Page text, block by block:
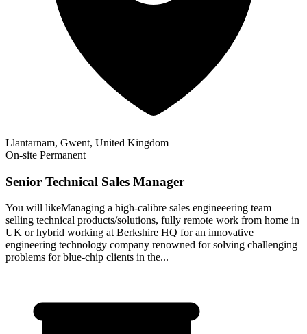
Llantarnam, Gwent, United Kingdom
On-site Permanent
Senior Technical Sales Manager
You will likeManaging a high-calibre sales engineeering team
selling technical products/solutions, fully remote work from home in
UK or hybrid working at Berkshire HQ for an innovative
engineering technology company renowned for solving challenging
problems for blue-chip clients in the...